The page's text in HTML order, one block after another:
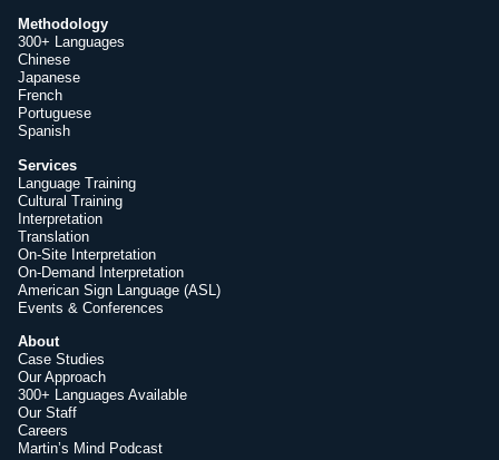
Methodology
300+ Languages
Chinese
Japanese
French
Portuguese
Spanish
Services
Language Training
Cultural Training
Interpretation
Translation
On-Site Interpretation
On-Demand Interpretation
American Sign Language (ASL)
Events & Conferences
About
Case Studies
Our Approach
300+ Languages Available
Our Staff
Careers
Martin’s Mind Podcast